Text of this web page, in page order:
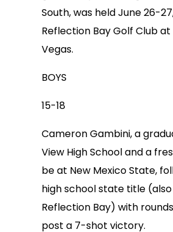
South, was held June 26-
Reflection Bay Golf Club at
Vegas.
BOYS
15-18
Cameron Gambini, a
View High School and a
be at New Mexico State,
high school state title
Reflection Bay) with
post a 7-shot victory.